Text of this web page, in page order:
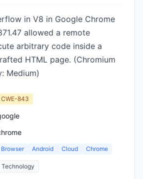
in V8 in Google Chrome
allowed a remote
arbitrary code inside a
HTML page. (Chromium
Medium)
CWE-843
Browser Android Cloud Chrome
Technology